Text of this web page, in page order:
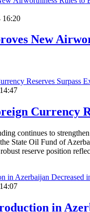
16:20
New
Currency
continues to
State Oil Fund of
reserve position
in